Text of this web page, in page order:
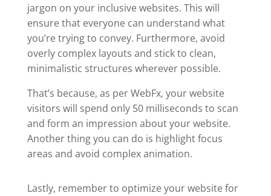
jargon on your inclusive websites. This will
ensure that everyone can understand what
you’re trying to convey. Furthermore, avoid
overly complex layouts and stick to clean,
minimalistic structures wherever possible.
That’s because, as per WebFx, your website
visitors will spend only 50 milliseconds to scan
and form an impression about your website.
Another thing you can do is highlight focus
areas and avoid complex animation.
Lastly, remember to optimize your website for